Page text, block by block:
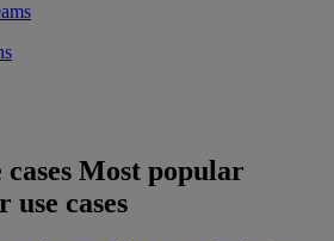
Most popular
use cases